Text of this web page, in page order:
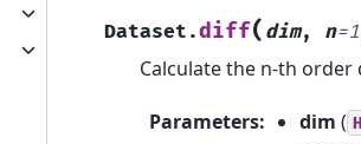
Dataset.diff( dim, n=1
Calculate the n-th order
Parameters: dim (